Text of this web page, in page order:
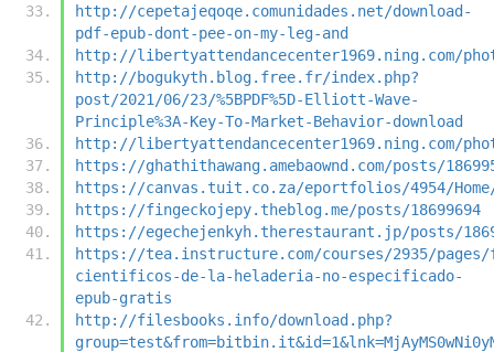
http://cepetajeqoqe.comunidades.net/download-
pdf-epub-dont-pee-on-my-leg-and
http://libertyattendancecenter1969.ning.com/
http://bogukyth.blog.free.fr/index.php?
post/2021/06/23/%5BPDF%5D-Elliott-Wave-
Principle%3A-Key-To-Market-Behavior-download
http://libertyattendancecenter1969.ning.com/
https://ghathithawang.amebaownd.com/posts/
https://canvas.tuit.co.za/eportfolios/4954/Home/
https://fingeckojepy.theblog.me/posts/18699694
https://egechejenkyh.therestaurant.jp/posts/
https://tea.instructure.com/courses/2935/pages/
cientificos-de-la-heladeria-no-especificado-
epub-gratis
http://filesbooks.info/download.php?